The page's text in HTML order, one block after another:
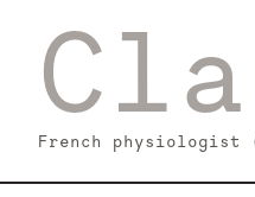
French physiologist